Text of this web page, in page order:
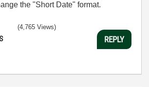
the "Short Date" format.
(4,765 Views)
REPLY